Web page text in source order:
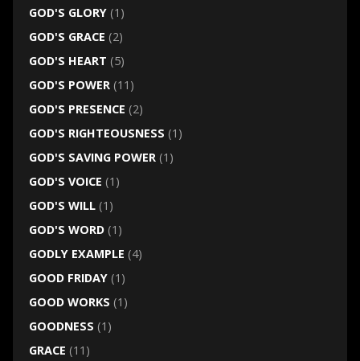
GOD'S GLORY(1)
GOD'S GRACE (2)
GOD'S HEART (5)
GOD'S POWER(11)
GOD'S PRESENCE (2)
GOD'S RIGHTEOUSNESS (1)
GOD'S SAVING POWER(1)
GOD'S VOICE (1)
GOD'S WILL(1)
GOD'S WORD(1)
GODLY EXAMPLE (4)
GOOD FRIDAY(1)
GOOD WORKS (1)
GOODNESS (1)
GRACE (11)